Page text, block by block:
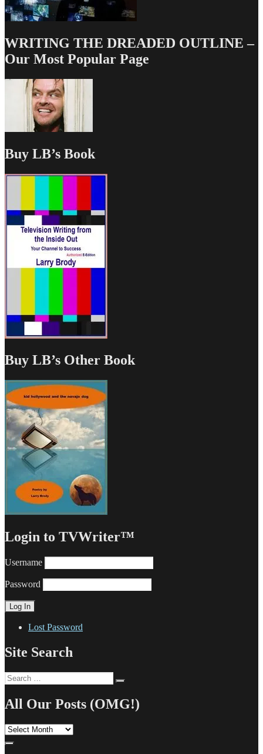
WRITING THE DREADED OUTLINE –
Our Most Popular Page
Buy LB’s Book
Buy LB’s Other Book
Login to TVWriter™
Username
Password
Lost Password
Site Search
Search
for:
All Our Posts (OMG!)
All